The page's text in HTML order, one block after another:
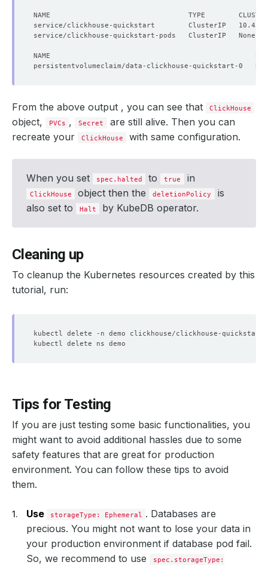
NAME                                 TYPE        CLUSTER-IP
From the above output , you can see that ClickHouse
object, PVCs , Secret
are still alive. Then you can
recreate your
ClickHouse with same configuration.
When you set spec.halted to true in
ClickHouse object then the deletionPolicy
is
also set to
Halt by KubeDB operator.
Cleaning up
To cleanup the Kubernetes resources created by this
tutorial, run:
Tips for Testing
If you are just testing some basic functionalities, you
might want to avoid additional hassles due to some
safety features that are great for production
environment. You can follow these tips to avoid
them.
Use storageType: Ephemeral
. Databases are
precious. You might not want to lose your data in
your production environment if database pod fail.
So, we recommend to use
spec.storageType: